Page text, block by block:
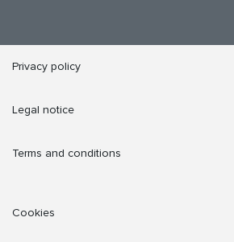
Privacy policy
Legal notice
Terms and conditions
Cookies